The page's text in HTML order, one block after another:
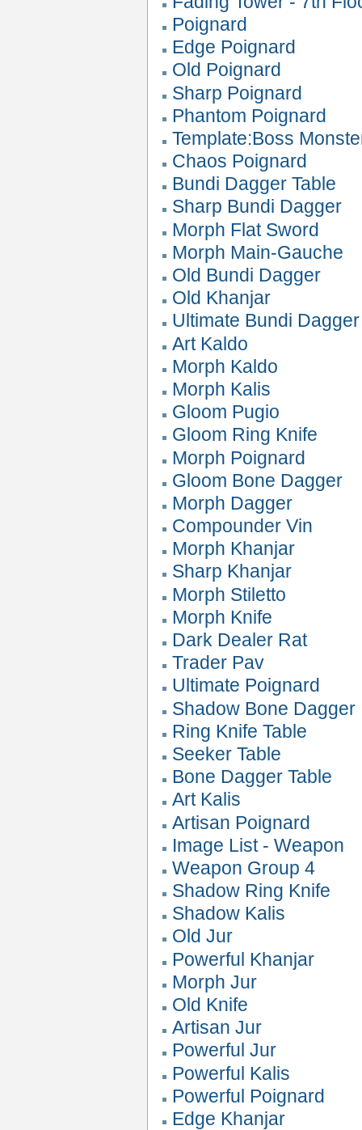
Poignard
Edge Poignard
Old Poignard
Sharp Poignard
Phantom Poignard
Template:Boss
Chaos Poignard
Bundi Dagger Table
Sharp Bundi Dagger
Morph Flat Sword
Morph Main-Gauche
Old Bundi Dagger
Old Khanjar
Ultimate Bundi Dagger
Art Kaldo
Morph Kaldo
Morph Kalis
Gloom Pugio
Gloom Ring Knife
Morph Poignard
Gloom Bone Dagger
Morph Dagger
Compounder Vin
Morph Khanjar
Sharp Khanjar
Morph Stiletto
Morph Knife
Dark Dealer Rat
Trader Pav
Ultimate Poignard
Shadow Bone Dagger
Ring Knife Table
Seeker Table
Bone Dagger Table
Art Kalis
Artisan Poignard
Image List - Weapon
Weapon Group 4
Shadow Ring Knife
Shadow Kalis
Old Jur
Powerful Khanjar
Morph Jur
Old Knife
Artisan Jur
Powerful Jur
Powerful Kalis
Powerful Poignard
Edge Khanjar